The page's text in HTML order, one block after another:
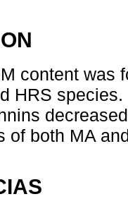
content was
HRS
of both MA